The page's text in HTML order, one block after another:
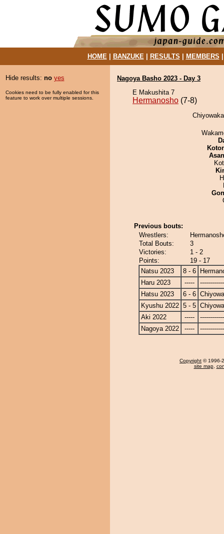
HOME| BANZUKE| RESULTS MEMBERS
Hide results: no yes
Cookies need to be fully enabled for this
feature to work over multiple sessions.
Nagoya Basho 2023 - Day 3
E Makushita 7
Hermanosho (7-8)
Previous bouts:
Wrestlers:
Total Bouts:
3
Victories:
1 - 2
Points:
19 - 17
Natsu 2023
8 - 6
Haru 2023
-----
Hatsu 2023
6 - 6
Kyushu 2022 5 - 5
Aki 2022
-----
Nagoya 2022
-----
Copyright © 1996-
site map,